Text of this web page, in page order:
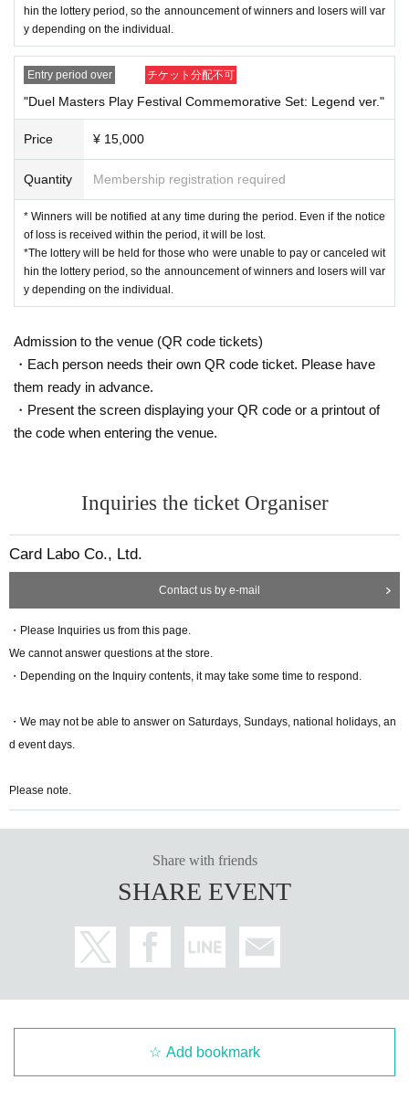
*The image is under development.
-Duel Masters City Daily Life 1-frame acrylic keychain (1 of 8 types, cho
sen randomly)
・Duel Masters Play Festival admission rights
・★ Duel Masters Play Festival special PR card "Crystal Memory" 4 sh
They will be distributed after maintenance is completed, scheduled for l
A ticket that can be exchanged for a card pack containing 1 sheet rando
m Sec card, which will be implemented at the end of January 2025!
"Duel Masters Pre-Fest Commemorative Set:
Legend ver." Contents
A special set that includes products that will be sold in the merchandise
corner!
・ 1 sheet special Duel Masters Play Festival playmat
※ Information on Schedule of the winning prize is not made on this pag
※ automatic Cancel is issued (birthdate) If you, lottery Please note that
the acceptance of the will not be recruiting again.
●Your Player ID is required when participating in an event and when app
lying.
You can check your Player ID from the following screen:
・The ID item on the "Other" > "Profile" screen will be your player ID.
Participation rights are not transferable.
●Each person may only apply once for each ticket.
Please note that if multiple applications are accepted for each ticket, all
applications will be invalid.
"Duel Masters Play Festival Commemorative Set " / "Duel Masters
Pre-Fest Commemorative Set: Legend ver."
2025.
Check QR code tickets issued when accepting the participation applic
We will ask you to verify your identity by showing your ID.
QR code tickets cannot be confirmed with screenshots.
If you bring a printed copy, we will also check your identity verification d
card, student ID
If you are unable to attend the event on the day
"Duel Masters Play Fes
tival Commemorative Set" / "Duel Masters Pre-Fest Commemorativ
e Set: Legend ver."cannot be handed over.
● For any reason, Cancel and refund (refund) after payment of fee can n
●Those participating in the event should arrive at the venue by the meet
ing time which will be announced at a later date.
●The content of the event and the method of receiving the commemorat
============================
This time,
icial website of "Duel Masters Play Festival".Please be aware of this be
hin the lottery period, so the announcement of winners and losers will var
y depending on the individual.
Entry period over チケット分配不可
"Duel Masters Play Festival Commemorative Set: Legend ver."
Price ¥ 15,000
Quantity Membership registration required
* Winners will be notified at any time during the period. Even if the notice
of loss is received within the period, it will be lost.
*The lottery will be held for those who were unable to pay or canceled wit
hin the lottery period, so the announcement of winners and losers will var
y depending on the individual.
Admission to the venue (QR code tickets)
・Each person needs their own QR code ticket. Please have
them ready in advance.
・Present the screen displaying your QR code or a printout of
the code when entering the venue.
Inquiries the ticket Organiser
Card Labo Co., Ltd.
Contact us by e-mail
・Please Inquiries us from this page.
We cannot answer questions at the store.
・Depending on the Inquiry contents, it may take some time to respond.
・We may not be able to answer on Saturdays, Sundays, national holidays, an
d event days.
Please note.
Share with friends
SHARE EVENT
Add bookmark